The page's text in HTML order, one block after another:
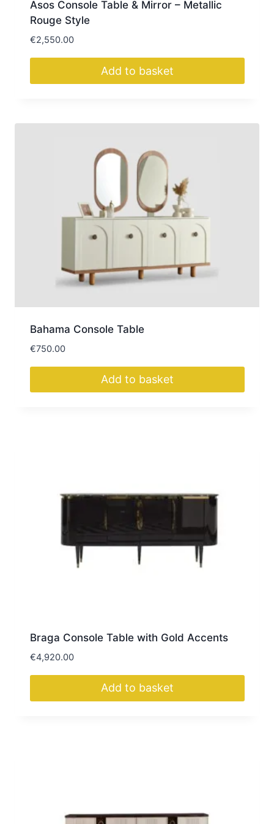
Asos Console Table & Mirror – Metallic
Rouge Style
€2,550.00
Add to basket
Bahama Console Table
€750.00
Add to basket
Braga Console Table with Gold Accents
€4,920.00
Add to basket